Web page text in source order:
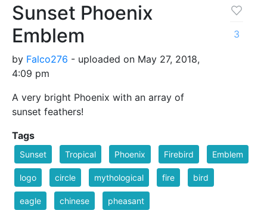
Sunset Phoenix
Emblem
by Falco276 - uploaded on May 27, 2018,
4:09 pm
A very bright Phoenix with an array of
sunset feathers!
3
Tags
Sunset Tropical Phoenix Firebird Emblem
logo circle mythological fire bird
eagle chinese pheasant